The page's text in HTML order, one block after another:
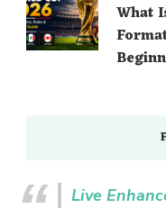
What
Live